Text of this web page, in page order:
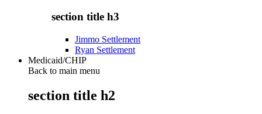
section title h3
Jimmo Settlement
Ryan Settlement
Medicaid/CHIP
Back to main menu
section title h2